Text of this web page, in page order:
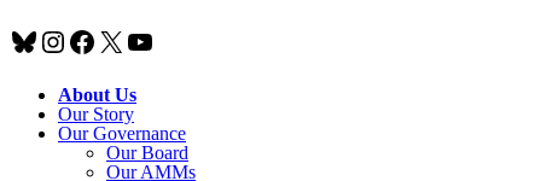
Bluesky
Instagram
Facebook
X YouTube
About Us
Our Story
Our Governance
Our Board
Our AMMs